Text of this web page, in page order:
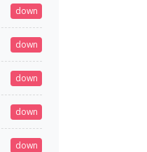
down
down
down
down
down